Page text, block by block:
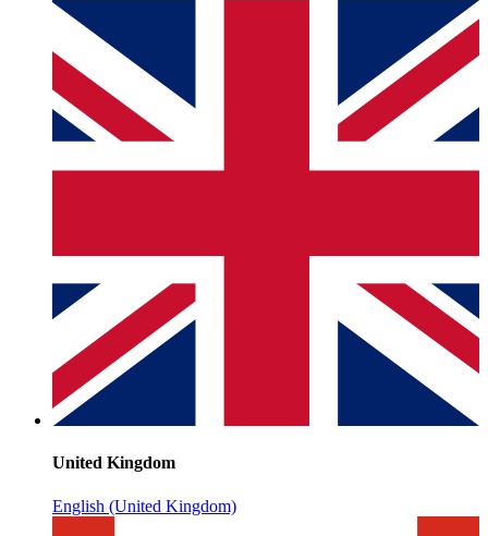
United Kingdom
English (United Kingdom)